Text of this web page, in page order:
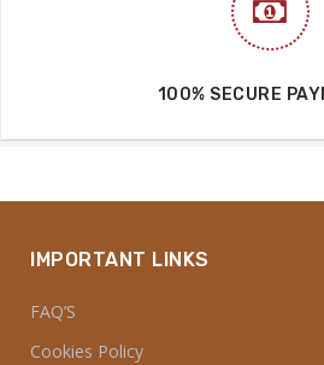
100% SECURE
IMPORTANT LINKS
FAQ’S
Cookies Policy